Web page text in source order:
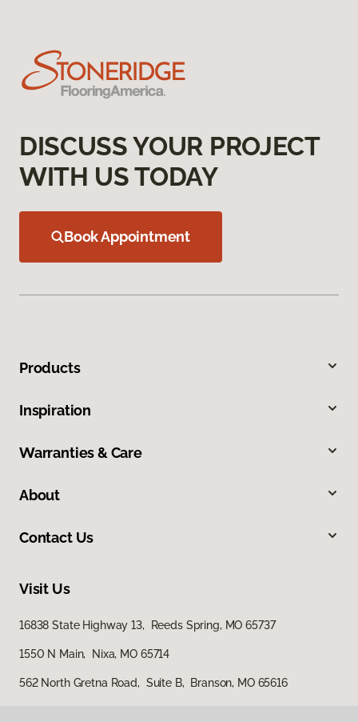
DISCUSS YOUR PROJECT
WITH US TODAY
Book Appointment
Products
Inspiration
Warranties & Care
About
Contact Us
Visit Us
16838 State Highway 13, Reeds Spring, MO 65737
1550 N Main, Nixa, MO 65714
562 North Gretna Road, Suite B, Branson, MO 65616